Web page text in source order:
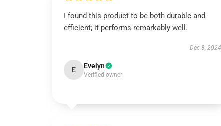
I found this product to be both durable and
efficient; it performs remarkably well.
Dec 8, 2024
E Evelyn
Verified owner